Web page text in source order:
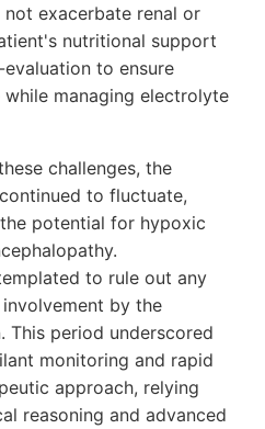
exacerbate renal or
nutritional support
to ensure
managing electrolyte
challenges, the
to fluctuate,
potential for hypoxic
to rule out any
by the
This period underscored
monitoring and rapid
approach, relying
reasoning and advanced